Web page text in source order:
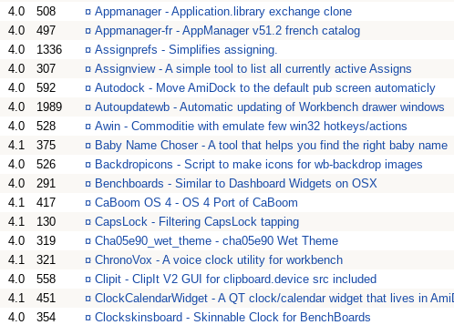
4.0 508 ¤ Appmanager - Application.library exchange clone
4.0 497 ¤ Appmanager-fr - AppManager v51.2 french catalog
4.0 1336 ¤ Assignprefs - Simplifies assigning.
4.0 307 ¤ Assignview - A simple tool to list all currently active Assigns
4.0 592 ¤ Autodock - Move AmiDock to the default pub screen automaticly
4.0 1989 ¤ Autoupdatewb - Automatic updating of Workbench drawer windows
4.0 528 ¤ Awin - Commoditie with emulate few win32 hotkeys/actions
4.1 375 ¤ Baby Name Choser - A tool that helps you find the right baby name
4.0 526 ¤ Backdropicons - Script to make icons for wb-backdrop images
4.0 291 ¤ Benchboards - Similar to Dashboard Widgets on OSX
4.1 417 ¤ CaBoom OS 4 - OS 4 Port of CaBoom
4.1 130 ¤ CapsLock - Filtering CapsLock tapping
4.0 319 ¤ Cha05e90_wet_theme - cha05e90 Wet Theme
4.1 321 ¤ ChronoVox - A voice clock utility for workbench
4.0 558 ¤ Clipit - ClipIt V2 GUI for clipboard.device src included
4.1 451 ¤ ClockCalendarWidget - A QT clock/calendar widget that lives in
4.0 354 ¤ Clockskinsboard - Skinnable Clock for BenchBoards